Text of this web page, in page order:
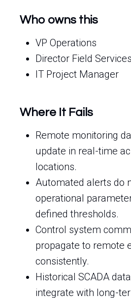
Who owns this
VP Operations
Director Field Services
IT Project Manager
Where It Fails
Remote monitoring
update in real-time
locations.
Automated alerts do
operational
defined thresholds.
Control system
propagate to remote
consistently.
Historical SCADA
integrate with long-